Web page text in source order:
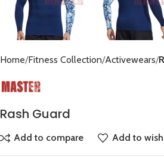
Home Fitness Collection Activewears
Rash Guard
Add to compare Add to